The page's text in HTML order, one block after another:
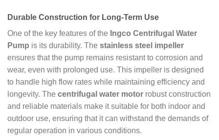
Durable Construction for Long-Term Use
One of the key features of the Ingco Centrifugal Water
Pump is its durability. The stainless steel impeller
ensures that the pump remains resistant to corrosion and
wear, even with prolonged use. This impeller is designed
to handle high flow rates while maintaining efficiency and
longevity. The centrifugal water motor robust construction
and reliable materials make it suitable for both indoor and
outdoor use, ensuring that it can withstand the demands of
regular operation in various conditions.